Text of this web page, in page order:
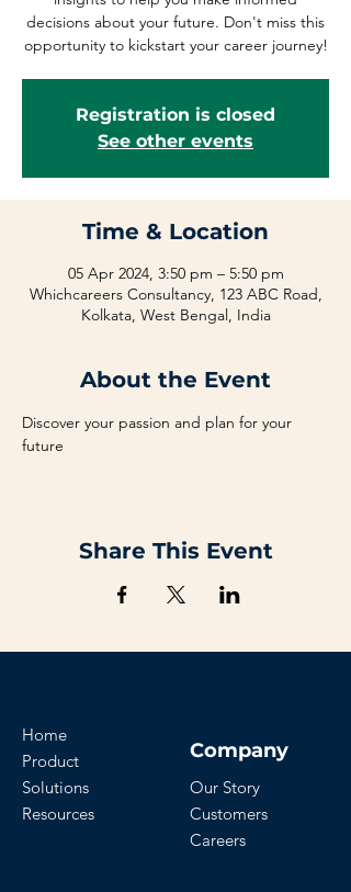
decisions about your future. Don't miss this
opportunity to kickstart your career journey!
Registration is closed
See other events
Time & Location
05 Apr 2024, 3:50 pm – 5:50 pm
Whichcareers Consultancy, 123 ABC Road,
Kolkata, West Bengal, India
About the Event
Discover your passion and plan for your
future
Share This Event
Home
Product
Solutions
Resources
Company
Our Story
Customers
Careers